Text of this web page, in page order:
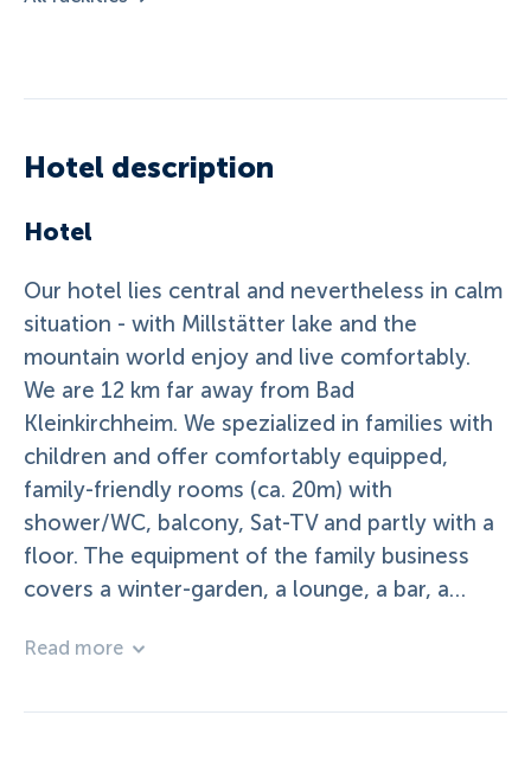
Hotel description
Hotel
Our hotel lies central and nevertheless in calm
situation - with Millstätter lake and the
mountain world enjoy and live comfortably.
We are 12 km far away from Bad
Kleinkirchheim. We spezialized in families with
children and offer comfortably equipped,
family-friendly rooms (ca. 20m) with
shower/WC, balcony, Sat-TV and partly with a
floor. The equipment of the family business
covers a winter-garden, a lounge, a bar, a
tennis. Service offers such a breakfast-buffet,
Read more